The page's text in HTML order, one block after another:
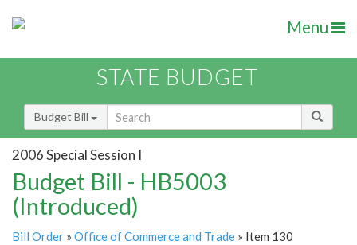
Menu
STATE BUDGET
Budget Bill
2006 Special Session I
Budget Bill - HB5003
(Introduced)
Bill Order » Office of Commerce and Trade » Item 130